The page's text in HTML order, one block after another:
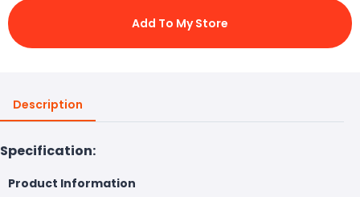
Add To My Store
Description
Specification:
Product Information